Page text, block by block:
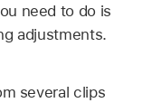
need to do is
adjustments.
several clips